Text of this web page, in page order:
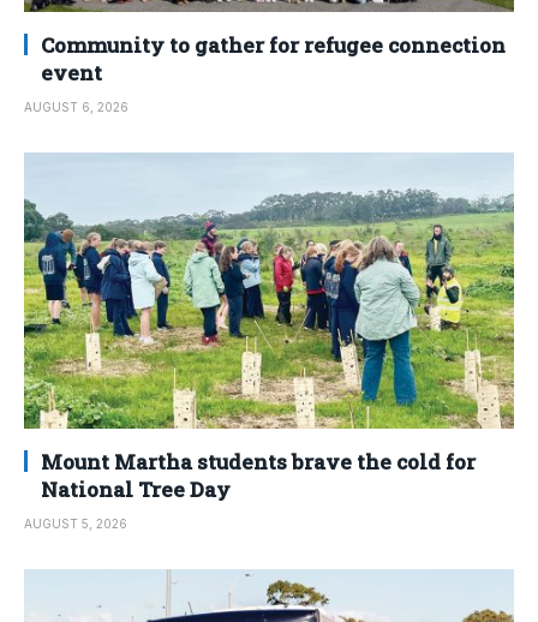
Community to gather for refugee connection
event
AUGUST 6, 2026
Mount Martha students brave the cold for
National Tree Day
AUGUST 5, 2026